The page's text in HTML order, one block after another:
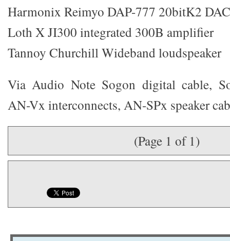
Harmonix Reimyo DAP-777 20bitK2 DAC
Loth X JI300 integrated 300B amplifier
Tannoy Churchill Wideband loudspeaker
Via Audio Note Sogon digital cable,
AN-Vx interconnects, AN-SPx speaker
(Page 1 of 1)